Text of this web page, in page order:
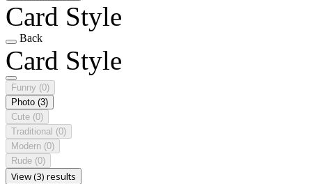
Card Style
Back
Card Style
Funny (0)
Photo (3)
Cute (0)
Traditional (0)
Modern (0)
Rude (0)
View (3) results